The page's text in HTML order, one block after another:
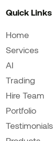
Quick Links
Home
Services
AI
Trading
Hire Team
Portfolio
Testimonials